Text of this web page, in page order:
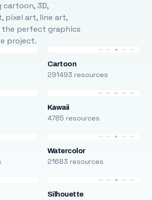
3D,
pixel art, line art,
the perfect graphics
project.
Cartoon
291493 resources
Kawaii
4785 resources
Watercolor
21683 resources
Silhouette